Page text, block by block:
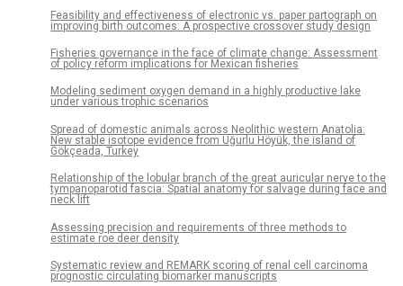
Feasibility and effectiveness of electronic vs. paper partograph on
improving birth outcomes: A prospective crossover study design
Fisheries governance in the face of climate change: Assessment
of policy reform implications for Mexican fisheries
Modeling sediment oxygen demand in a highly productive lake
under various trophic scenarios
Spread of domestic animals across Neolithic western Anatolia:
New stable isotope evidence from Uğurlu Höyük, the island of
Gökçeada, Turkey
Relationship of the lobular branch of the great auricular nerve to the
tympanoparotid fascia: Spatial anatomy for salvage during face and
neck lift
Assessing precision and requirements of three methods to
estimate roe deer density
Systematic review and REMARK scoring of renal cell carcinoma
prognostic circulating biomarker manuscripts